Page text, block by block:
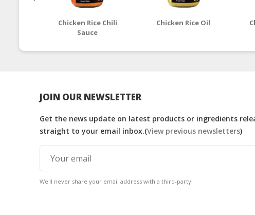
Chicken Rice Chili
Sauce
Chicken Rice Oil
JOIN OUR NEWSLETTER
Get the news update on latest products or ingredients
straight to your email inbox.(View previous newsletters)
We'll never share your email address with a third-party.